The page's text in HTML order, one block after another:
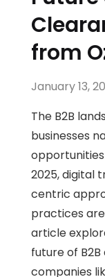
from
January 13,
The B2B
businesses
2025, digital
centric
practices
article
future of
companies